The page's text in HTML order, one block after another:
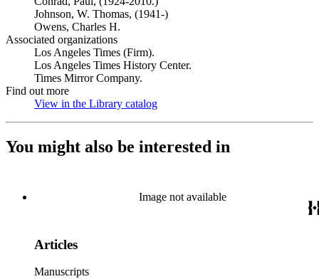
Johnson, W. Thomas, (1941-)
Owens, Charles H.
Associated organizations
Los Angeles Times (Firm).
Los Angeles Times History Center.
Times Mirror Company.
Find out more
View in the Library catalog
You might also be interested in
Image not available
Articles
Manuscripts